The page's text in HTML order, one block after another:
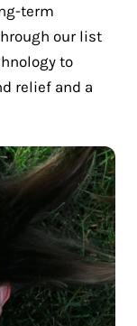
term
our list
to
relief and a